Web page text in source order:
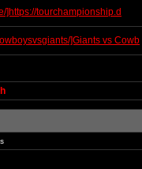
]https://tourchampionship.d
]Giants vs Cowb